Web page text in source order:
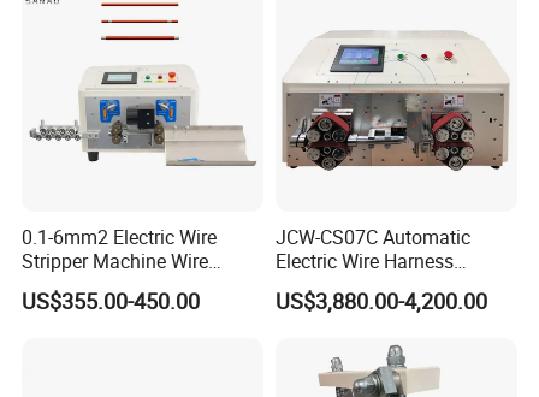
0.1-6mm2 Electric Wire
Stripper Machine Wire
Cutting Stripping Machine
Electric Cable Wire Stripping
US$355.00-450.00
JCW-CS07C Automatic
Electric Wire Harness
Process Equipment 16mm
O. D. Battery Heavy-Duty
Stripping/Strip/Peeling/Stri
pper Computer Machine
US$3,880.00-4,200.00